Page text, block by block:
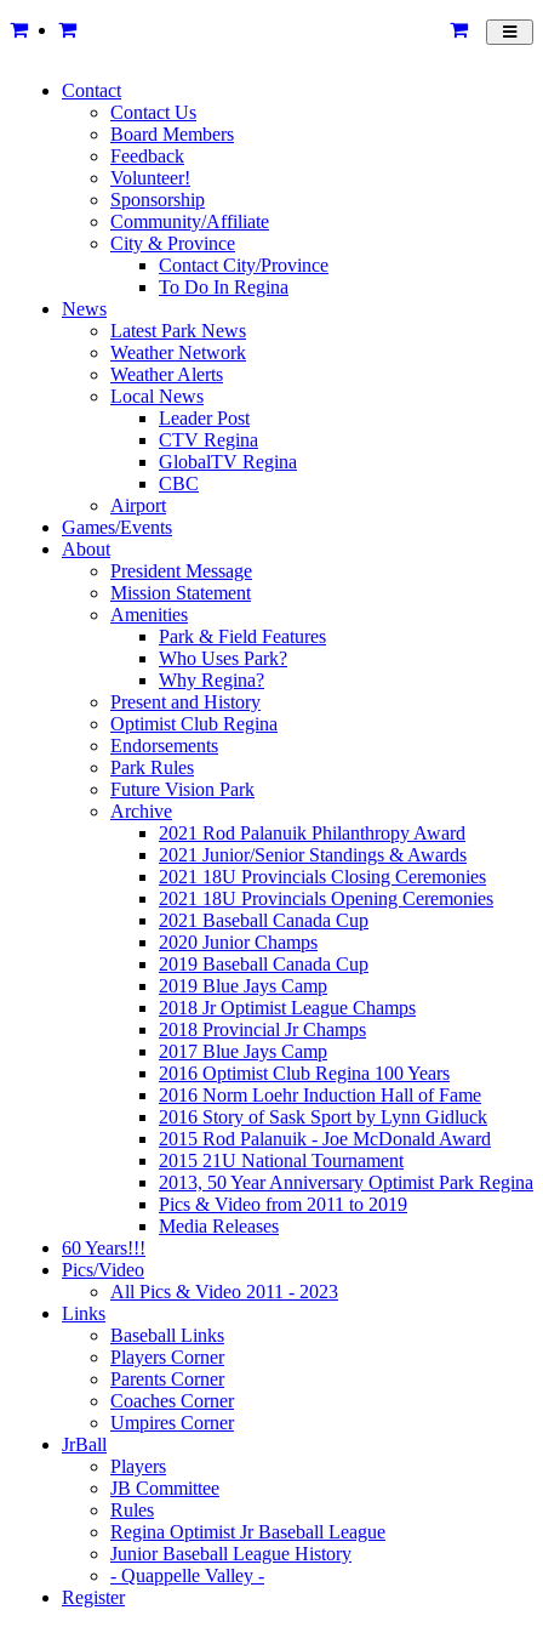
Contact
Contact Us
Board Members
Feedback
Volunteer!
Sponsorship
Community/Affiliate
City & Province
Contact City/Province
To Do In Regina
News
Latest Park News
Weather Network
Weather Alerts
Local News
Leader Post
CTV Regina
GlobalTV Regina
CBC
Airport
Games/Events
About
President Message
Mission Statement
Amenities
Park & Field Features
Who Uses Park?
Why Regina?
Present and History
Optimist Club Regina
Endorsements
Park Rules
Future Vision Park
Archive
2021 Rod Palanuik Philanthropy Award
2021 Junior/Senior Standings & Awards
2021 18U Provincials Closing Ceremonies
2021 18U Provincials Opening Ceremonies
2021 Baseball Canada Cup
2020 Junior Champs
2019 Baseball Canada Cup
2019 Blue Jays Camp
2018 Jr Optimist League Champs
2018 Provincial Jr Champs
2017 Blue Jays Camp
2016 Optimist Club Regina 100 Years
2016 Norm Loehr Induction Hall of Fame
2016 Story of Sask Sport by Lynn Gidluck
2015 Rod Palanuik - Joe McDonald Award
2015 21U National Tournament
2013, 50 Year Anniversary Optimist Park Regina
Pics & Video from 2011 to 2019
Media Releases
60 Years!!!
Pics/Video
All Pics & Video 2011 - 2023
Links
Baseball Links
Players Corner
Parents Corner
Coaches Corner
Umpires Corner
JrBall
Players
JB Committee
Rules
Regina Optimist Jr Baseball League
Junior Baseball League History
- Quappelle Valley -
Register